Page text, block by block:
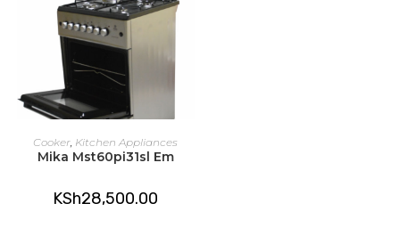
ADD TO CART
Cooker Kitchen Appliances
Mika Mst60pi31sl Em
KSh28,500.00